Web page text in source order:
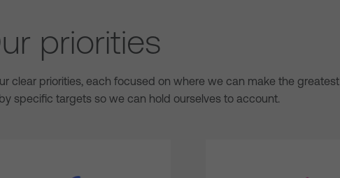
priorities
clear priorities, each focused on where we can make the greatest
specific targets so we can hold ourselves to account.